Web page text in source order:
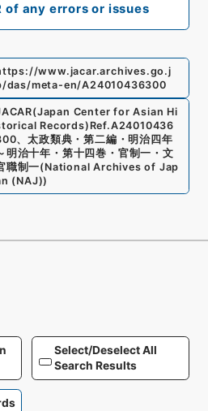
of any errors or issues
www.jacar.archives.go.j
das/meta-en/A24010436300
Center for Asian Hi
Records) Ref.A24010436
、太政類典・第二編・明治四年
明治十年・第十四巻・官制一・文
職制一(National Archives of Jap
(NAJ))
Select/Deselect All
Search Results